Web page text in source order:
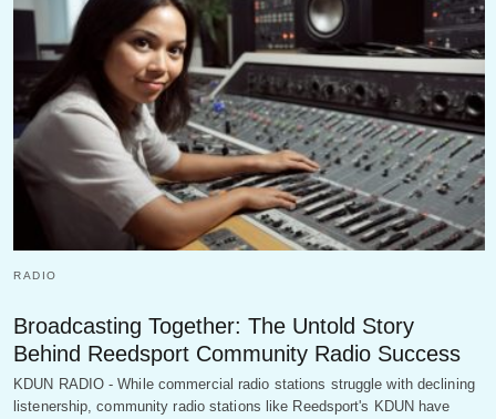
RADIO
Broadcasting Together: The Untold Story
Behind Reedsport Community Radio Success
KDUN RADIO - While commercial radio stations struggle with declining
listenership, community radio stations like Reedsport's KDUN have